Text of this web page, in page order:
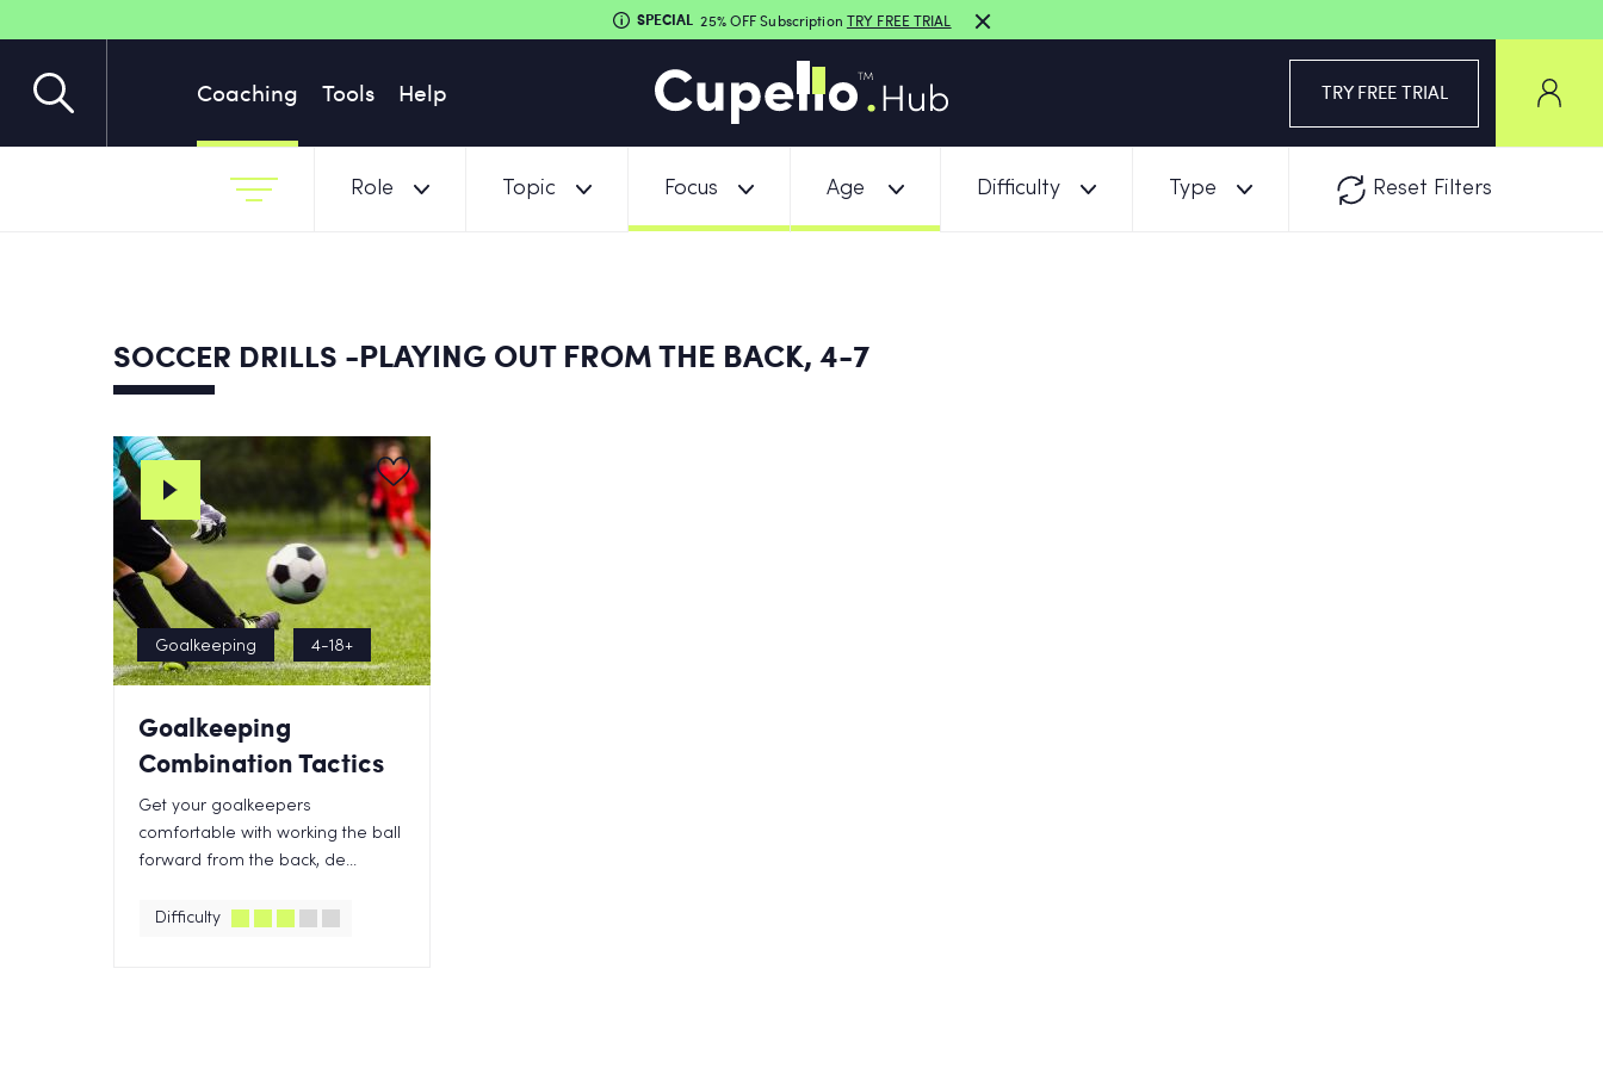
Coaching Tools Help TRY FREE TRIAL
SPECIAL 25% OFF Subscription TRY FREE TRIAL
Role Topic Focus Age Difficulty Type Reset Filters
SOCCER DRILLS -PLAYING OUT FROM THE BACK, 4-7
Goalkeeping 4-18+
Goalkeeping
Combination Tactics
Get your goalkeepers
comfortable with working the ball
forward from the back, de...
Difficulty